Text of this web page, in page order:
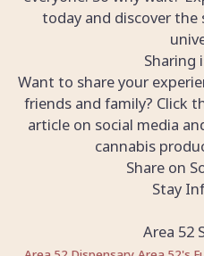
today and discover the
Sharing
Want to share your
friends and family? Click
article on social media
cannabis
Share on
Stay
Area 52